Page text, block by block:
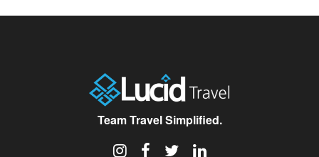
Team Travel Simplified.